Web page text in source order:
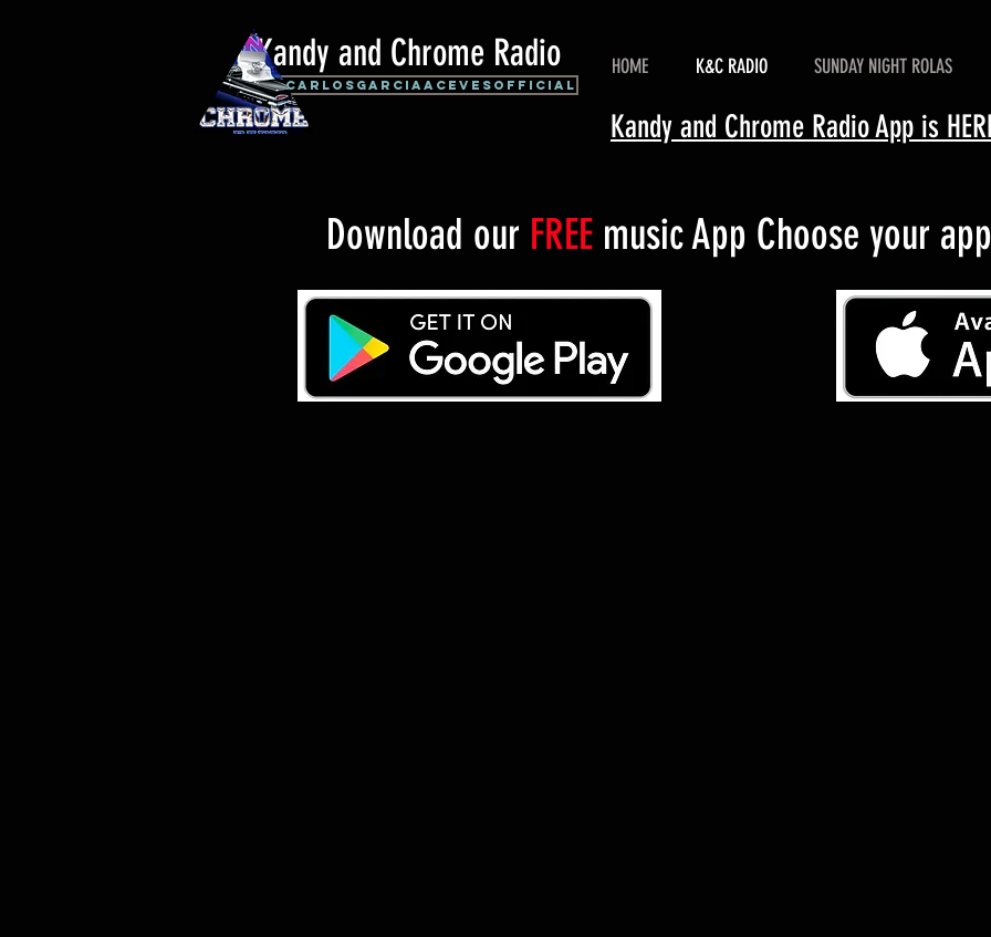
HOME K&C RADIO SUNDAY NIGHT ROLAS
Kandy and Chrome Radio
By: CarlosGarciaAcevesOfficial
Kandy and Chrome Radio App is
Download our FREE music App Choose your